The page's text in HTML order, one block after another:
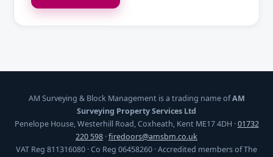
AM Surveying & Block Management is a trading name ofAM
Surveying Property Services Ltd
Penelope House, Westerhill Road, Coxheath, Kent ME17 4DH ·01732
220 598 ·firedoors@amsbm.co.uk
VAT Reg 811316080 · Co Reg 06458260 · Accredited members of The